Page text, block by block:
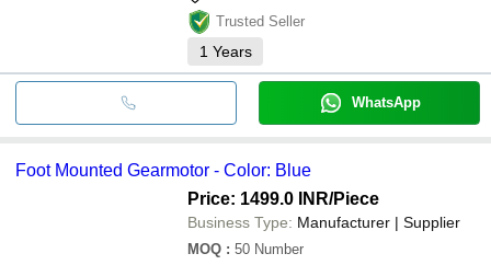
Trusted Seller
1 Years
WhatsApp
Foot Mounted Gearmotor - Color: Blue
Price: 1499.0 INR/Piece
Business Type: Manufacturer | Supplier
MOQ : 50 Number